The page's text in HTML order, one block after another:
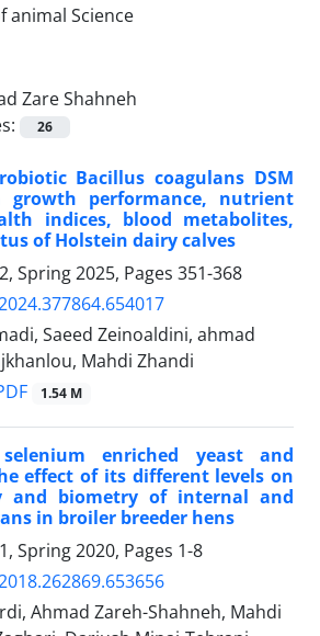
Zare Shahneh
26
Bacillus coagulans DSM
growth performance, nutrient
indices, blood metabolites,
of Holstein dairy calves
Spring 2025, Pages 351-368
Saeed Zeinoaldini, ahmad
Mahdi Zhandi
1.54 M
enriched yeast and
effect of its different ‎levels on
and biometry of internal and
in broiler ‎breeder hens
Spring 2020, Pages 1-8
Ahmad Zareh-Shahneh, Mahdi